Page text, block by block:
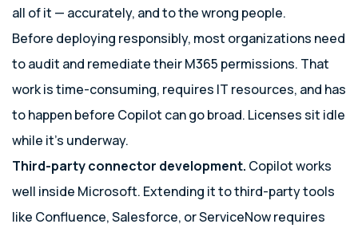
all of it — accurately, and to the wrong people.
Before deploying responsibly, most organizations need
to audit and remediate their M365 permissions. That
work is time-consuming, requires IT resources, and has
to happen before Copilot can go broad. Licenses sit idle
while it’s underway.
Third-party connector development. Copilot works
well inside Microsoft. Extending it to third-party tools
like Confluence, Salesforce, or ServiceNow requires